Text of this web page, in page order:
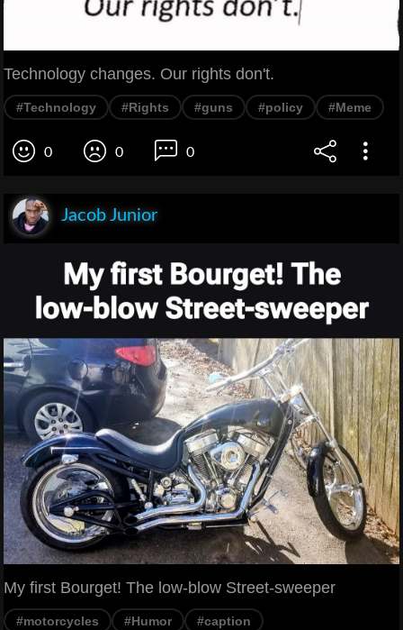
Technology changes. Our rights don't.
#Technology #Rights #guns #policy #Meme
0 0 0
Jacob Junior
My first Bourget! The low-blow Street-sweeper
#motorcycles #Humor #caption